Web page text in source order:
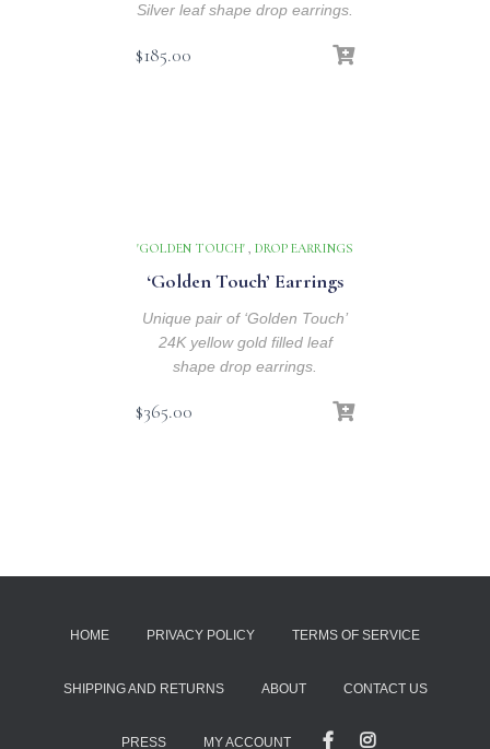
Silver leaf shape drop earrings.
$185.00
'GOLDEN TOUCH' , DROP EARRINGS
‘Golden Touch’ Earrings
Unique pair of ‘Golden Touch’
24K yellow gold filled leaf
shape drop earrings.
$365.00
HOME PRIVACY POLICY TERMS OF SERVICE
SHIPPING AND RETURNS ABOUT CONTACT US
PRESS MY ACCOUNT